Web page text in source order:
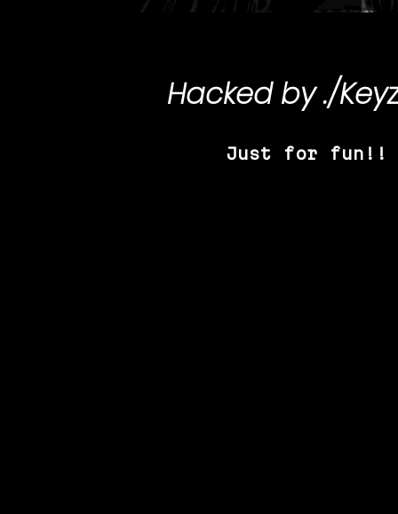
Hacked by./
Just for fun!!